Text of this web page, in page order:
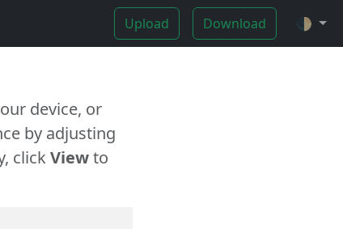
Upload Download 🌓
device, or
by adjusting
clickViewto